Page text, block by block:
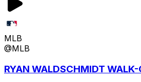
MLB
@MLB
RYAN WALDSCHMIDT WALK-